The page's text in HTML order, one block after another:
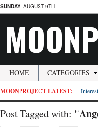
SUNDAY, AUGUST 9TH
HOME CATEGORIES
MOONPROJECT LATEST:
Post Tagged with: